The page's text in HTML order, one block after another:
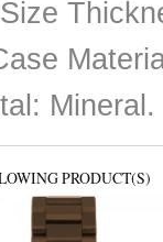
PRODUCT(S)